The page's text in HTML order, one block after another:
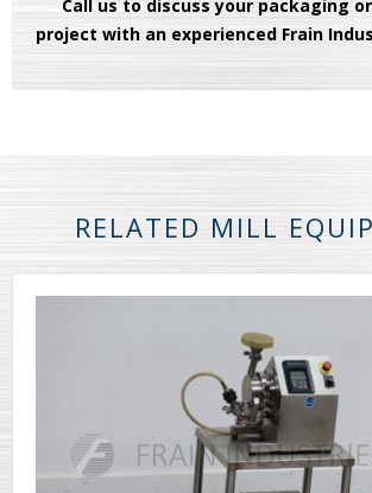
Call us to discuss your packaging
project with an experienced Frain
RELATED MILL